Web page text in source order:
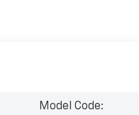
Model Code: